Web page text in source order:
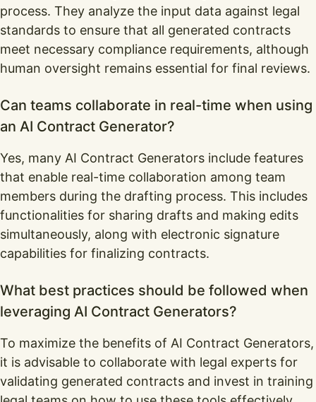
process. They analyze the input data against legal
standards to ensure that all generated contracts
meet necessary compliance requirements, although
human oversight remains essential for final reviews.
Can teams collaborate in real-time when using
an AI Contract Generator?
Yes, many AI Contract Generators include features
that enable real-time collaboration among team
members during the drafting process. This includes
functionalities for sharing drafts and making edits
simultaneously, along with electronic signature
capabilities for finalizing contracts.
What best practices should be followed when
leveraging AI Contract Generators?
To maximize the benefits of AI Contract Generators,
it is advisable to collaborate with legal experts for
validating generated contracts and invest in training